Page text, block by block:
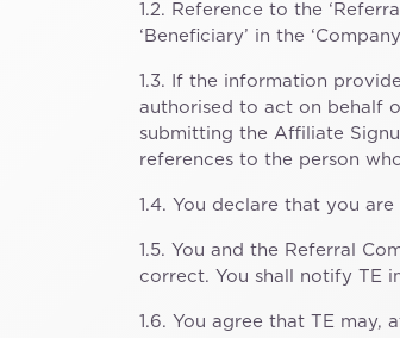
1.2. Reference to the
‘Beneficiary’ in the
1.3. If the information
authorised to act on behalf
submitting the Affiliate
references to the person
1.4. You declare that you
1.5. You and the Referral
correct. You shall notify TE
1.6. You agree that TE